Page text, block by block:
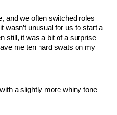
and we often switched roles
wasn’t unusual for us to start a
still, it was a bit of a surprise
me ten hard swats on my
a slightly more whiny tone